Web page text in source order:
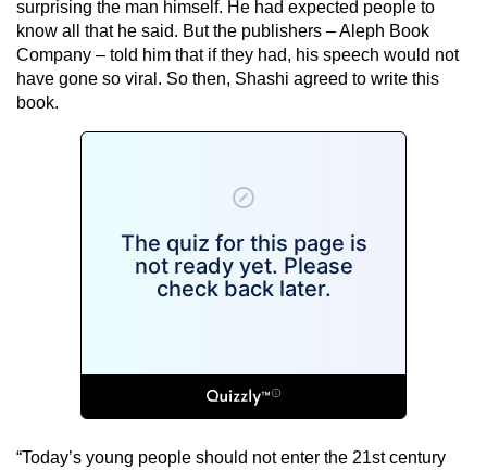
surprising the man himself. He had expected people to
know all that he said. But the publishers – Aleph Book
Company – told him that if they had, his speech would not
have gone so viral. So then, Shashi agreed to write this
book.
“Today’s young people should not enter the 21st century